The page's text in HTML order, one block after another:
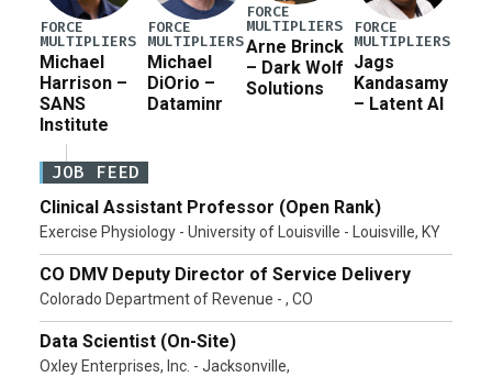
FORCE
MULTIPLIERS
Michael
Harrison –
SANS
Institute
FORCE
MULTIPLIERS
Michael
DiOrio –
Dataminr
FORCE
MULTIPLIERS
Arne Brinck
– Dark Wolf
Solutions
FORCE
MULTIPLIERS
Jags
Kandasamy
– Latent AI
JOB FEED
Clinical Assistant Professor (Open Rank)
Exercise Physiology - University of Louisville - Louisville, KY
CO DMV Deputy Director of Service Delivery
Colorado Department of Revenue - , CO
Data Scientist (On-Site)
Oxley Enterprises, Inc. - Jacksonville,